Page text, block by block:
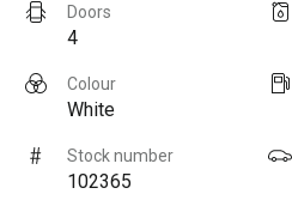
Doors
4
Colour
White
Stock number
102365